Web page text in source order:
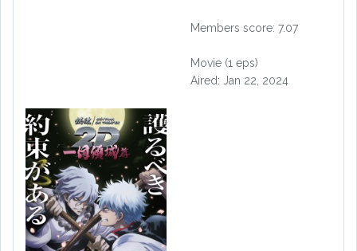
Members score: 7.07
Movie (1 eps)
Aired: Jan 22, 2024